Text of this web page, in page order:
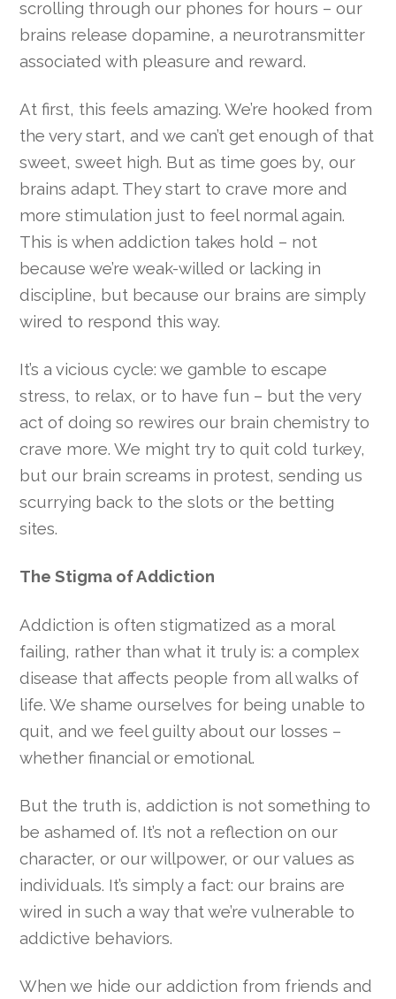
scrolling through our phones for hours – our
brains release dopamine, a neurotransmitter
associated with pleasure and reward.
At first, this feels amazing. We’re hooked from
the very start, and we can’t get enough of that
sweet, sweet high. But as time goes by, our
brains adapt. They start to crave more and
more stimulation just to feel normal again.
This is when addiction takes hold – not
because we’re weak-willed or lacking in
discipline, but because our brains are simply
wired to respond this way.
It’s a vicious cycle: we gamble to escape
stress, to relax, or to have fun – but the very
act of doing so rewires our brain chemistry to
crave more. We might try to quit cold turkey,
but our brain screams in protest, sending us
scurrying back to the slots or the betting
sites.
The Stigma of Addiction
Addiction is often stigmatized as a moral
failing, rather than what it truly is: a complex
disease that affects people from all walks of
life. We shame ourselves for being unable to
quit, and we feel guilty about our losses –
whether financial or emotional.
But the truth is, addiction is not something to
be ashamed of. It’s not a reflection on our
character, or our willpower, or our values as
individuals. It’s simply a fact: our brains are
wired in such a way that we’re vulnerable to
addictive behaviors.
When we hide our addiction from friends and